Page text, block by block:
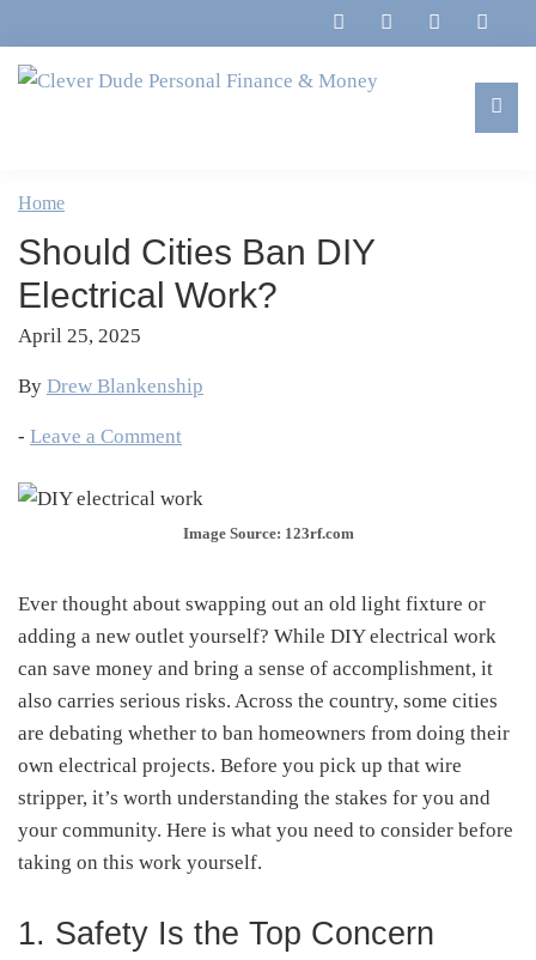
to
primary
to
main
to
primary
to
footer
Personal
Finance
&
Money
Marriage,
&
Life
Home
Should Cities Ban DIY
Electrical Work?
April 25, 2025
By Drew Blankenship
- Leave a Comment
Image Source: 123rf.com
Ever thought about swapping out an old light fixture or
adding a new outlet yourself? While DIY electrical work
can save money and bring a sense of accomplishment, it
also carries serious risks. Across the country, some cities
are debating whether to ban homeowners from doing their
own electrical projects. Before you pick up that wire
stripper, it’s worth understanding the stakes for you and
your community. Here is what you need to consider before
taking on this work yourself.
1. Safety Is the Top Concern